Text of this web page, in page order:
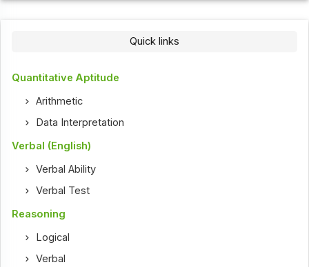
Quick links
Quantitative Aptitude
Arithmetic
Data Interpretation
Verbal (English)
Verbal Ability
Verbal Test
Reasoning
Logical
Verbal